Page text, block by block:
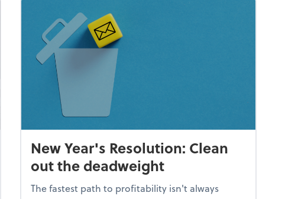
New Year's Resolution: Clean
out the deadweight
The fastest path to profitability isn't always